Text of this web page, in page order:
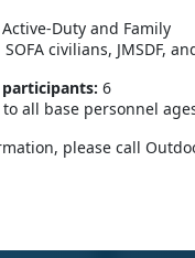
Active-Duty and Family
SOFA civilians, JMSDF,
6
all base personnel
please call